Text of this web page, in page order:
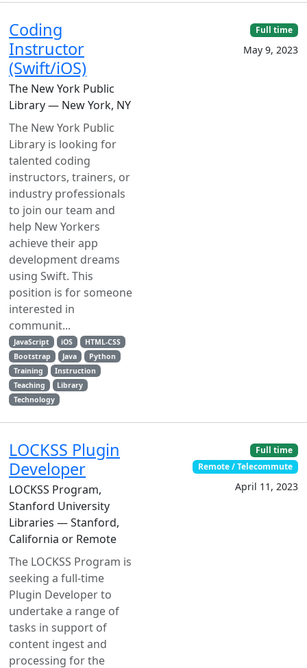
Coding
Instructor
(Swift/iOS)
The New York Public
Library — New York, NY
The New York Public
Library is looking for
talented coding
instructors, trainers, or
industry professionals
to join our team and
help New Yorkers
achieve their app
development dreams
using Swift. This
position is for someone
interested in
communit...
JavaScript iOS
HTML-CSS
Bootstrap
Java
Python
Training
Instruction
Teaching
Library
Technology
Full time
May 9, 2023
LOCKSS Plugin
Developer
LOCKSS Program,
Stanford University
Libraries — Stanford,
California or Remote
The LOCKSS Program is
seeking a full-time
Plugin Developer to
undertake a range of
tasks in support of
content ingest and
processing for the
Full time
Remote / Telecommute
April 11, 2023